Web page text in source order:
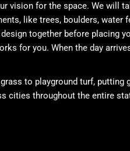
vision for the space. We will
like trees, boulders, water
together before placing
for you. When the day
to playground turf,
cities throughout the entire